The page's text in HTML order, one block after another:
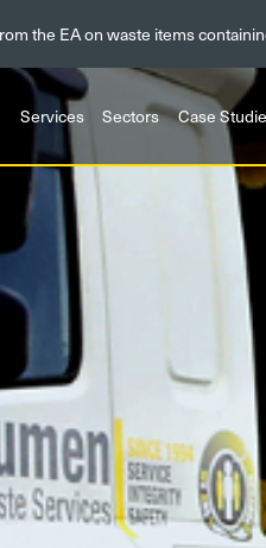
the EA on waste items
Services Sectors Case